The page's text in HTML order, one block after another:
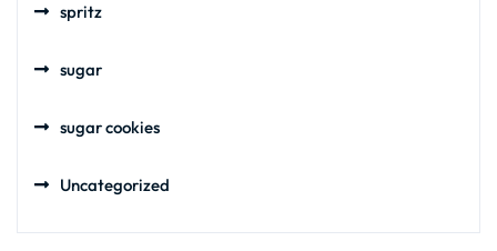
spritz
sugar
sugar cookies
Uncategorized